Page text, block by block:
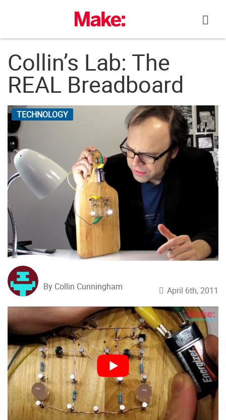
Collin’s Lab: The
REAL Breadboard
TECHNOLOGY
By Collin Cunningham April 6th, 2011